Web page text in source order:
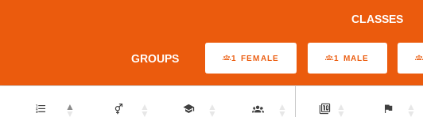
CLASSES
GROUPS 1 FEMALE 1 MALE